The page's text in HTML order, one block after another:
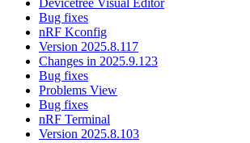
Bug fixes
nRF Kconfig
Version 2025.8.117
Changes in 2025.9.123
Bug fixes
Problems View
Bug fixes
nRF Terminal
Version 2025.8.103